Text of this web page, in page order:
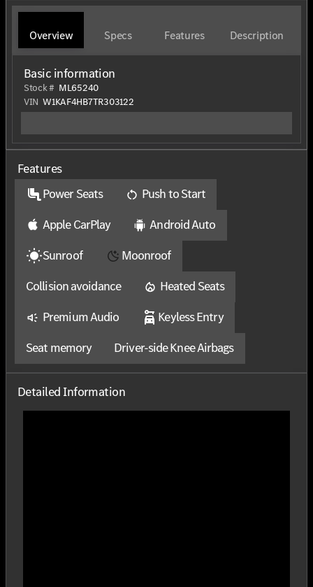
Overview Specs Features Description
Basic information
Stock # ML65240
VIN W1KAF4HB7TR303122
Features
Power Seats
Push to Start
Apple CarPlay
Android Auto
Sunroof
Moonroof
Collision avoidance
Heated Seats
Premium Audio
Keyless Entry
Seat memory
Driver-side Knee Airbags
Detailed Information